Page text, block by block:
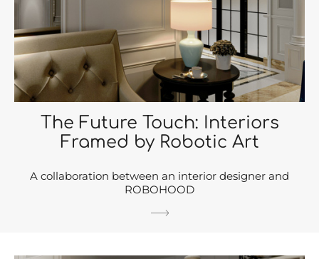
The Future Touch: Interiors
Framed by Robotic Art
A collaboration between an interior designer and
ROBOHOOD